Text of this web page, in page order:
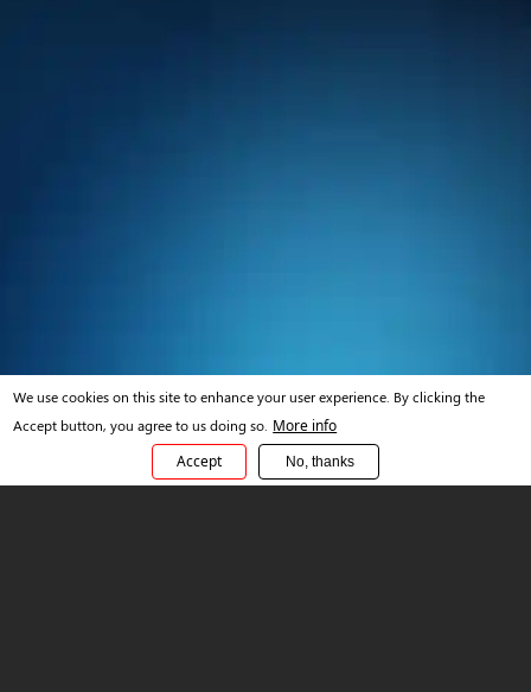
We use cookies on this site to enhance your user experience. By clicking the
Accept button, you agree to us doing so. More info
Accept
No, thanks